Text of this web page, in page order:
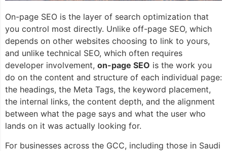
On-page SEO is the layer of search optimization that
you control most directly. Unlike off-page SEO, which
depends on other websites choosing to link to yours,
and unlike technical SEO, which often requires
developer involvement, on-page SEO is the work you
do on the content and structure of each individual page:
the headings, the Meta Tags, the keyword placement,
the internal links, the content depth, and the alignment
between what the page says and what the user who
lands on it was actually looking for.
For businesses across the GCC, including those in Saudi